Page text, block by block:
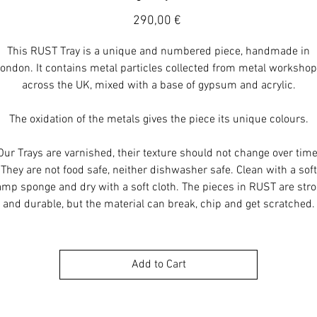
290,00 €Price
This RUST Tray is a unique and numbered piece, handmade in
It contains metal particles collected from metal
across the UK, mixed with a base of gypsum and acrylic.
The oxidation of the metals gives the piece its unique colours.
Trays are varnished, their texture should not change over
They are not food safe, neither dishwasher safe. Clean with a soft
sponge and dry with a soft cloth. The pieces in RUST are
and durable, but the material can break, chip and get scratched.
Add to Cart